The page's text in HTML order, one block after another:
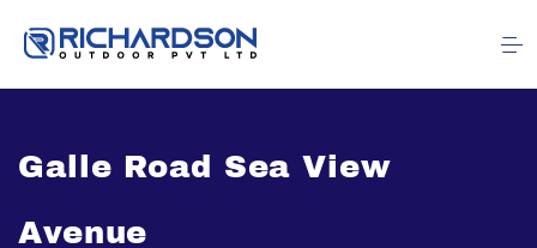
Galle Road Sea View
Avenue